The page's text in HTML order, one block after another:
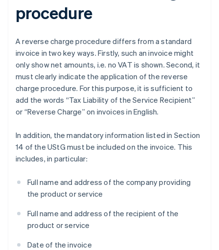
procedure
A reverse charge procedure differs from a standard
invoice in two key ways. Firstly, such an invoice might
only show net amounts, i.e. no VAT is shown. Second, it
must clearly indicate the application of the reverse
charge procedure. For this purpose, it is sufficient to
add the words “Tax Liability of the Service Recipient”
or “Reverse Charge” on invoices in English.
In addition, the mandatory information listed in Section
14 of the UStG must be included on the invoice. This
includes, in particular:
Full name and address of the company providing
the product or service
Full name and address of the recipient of the
product or service
Date of the invoice